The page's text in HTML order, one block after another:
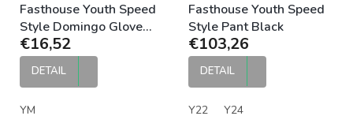
Fasthouse Youth Speed
Style Domingo Glove
Black Moss
€16,52
DETAIL
YM
Fasthouse Youth Speed
Style Pant Black
€103,26
DETAIL
Y22 Y24